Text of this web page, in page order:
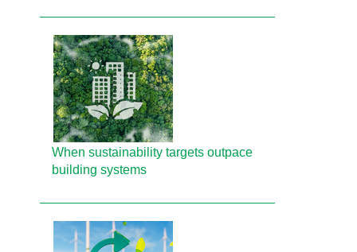
When sustainability targets outpace
building systems